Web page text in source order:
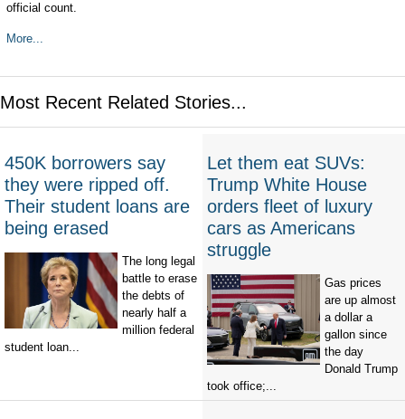
official count.
More...
Most Recent Related Stories...
450K borrowers say
they were ripped off.
Their student loans are
being erased
The long legal
battle to erase
the debts of
nearly half a
million federal
student loan...
Let them eat SUVs:
Trump White House
orders fleet of luxury
cars as Americans
struggle
Gas prices
are up almost
a dollar a
gallon since
the day
Donald Trump
took office;...